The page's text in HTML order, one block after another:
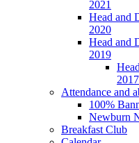
2021
Head and
2020
Head and
2019
Attendance and
100%
Newburn
Breakfast Club